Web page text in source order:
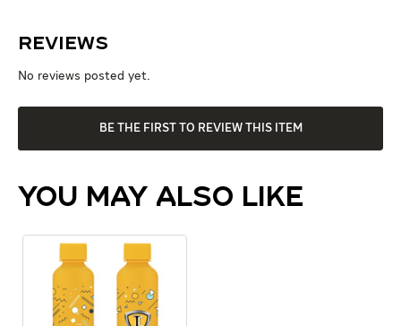
Reviews
No reviews posted yet.
BE THE FIRST TO REVIEW THIS ITEM
YOU MAY ALSO LIKE